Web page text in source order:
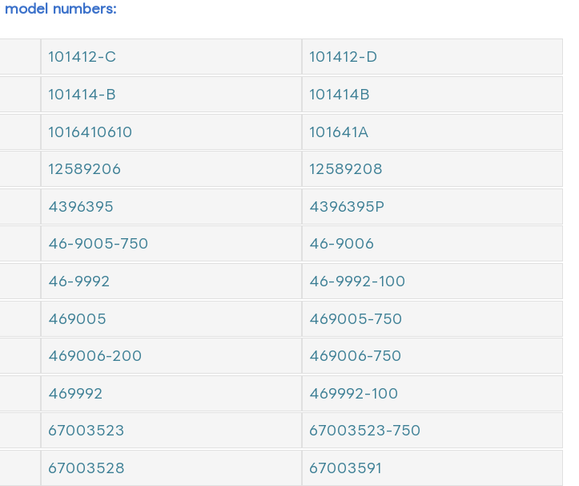
numbers:
101412-C 101412-D
101414-B 101414B
1016410610 101641A
12589206 12589208
4396395 4396395P
46-9005-750 46-9006
46-9992 46-9992-100
469005 469005-750
469006-200 469006-750
469992 469992-100
67003523 67003523-750
67003528 67003591